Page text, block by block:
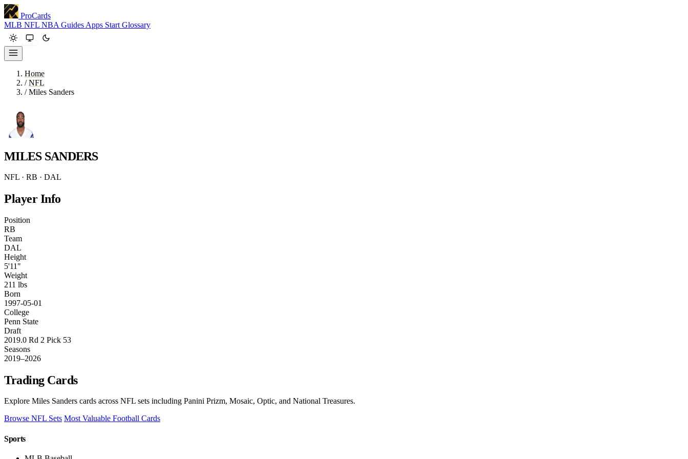
ProCards
MLB NFL NBA Guides Apps Start Glossary
Home
/ NFL
/ Miles Sanders
MILES SANDERS
NFL · RB · DAL
Player Info
Position
RB
Team
DAL
Height
5'11"
Weight
211 lbs
Born
1997-05-01
College
Penn State
Draft
2019.0 Rd 2 Pick 53
Seasons
2019–2026
Trading Cards
Explore Miles Sanders cards across NFL sets including Panini Prizm, Mosaic, Optic, and National Treasures.
Browse NFL Sets Most Valuable Football Cards
Sports